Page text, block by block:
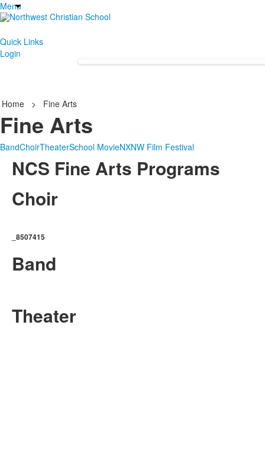
Menu
Quick Links
Login
Home > Fine Arts
Fine Arts
BandChoirTheaterSchool MovieNXNW Film Festival
NCS Fine Arts Programs
Choir
_8507415
Band
Theater